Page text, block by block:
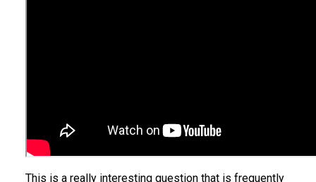
This is a really interesting question that is frequently